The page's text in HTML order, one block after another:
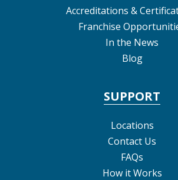
Accreditations &
Franchise
In the News
Blog
SUPPORT
Locations
Contact Us
FAQs
How it Works